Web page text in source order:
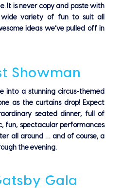
It is never copy and paste with
variety of fun to suit all
ideas we’ve pulled off in
Showman
into a stunning circus-themed
as the curtains drop! Expect
seated dinner, full of
fun, spectacular performances
all around … and of course, a
the evening.
Gala